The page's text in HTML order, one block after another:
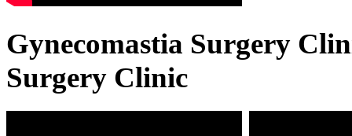
Gynecomastia Surgery
Surgery Clinic